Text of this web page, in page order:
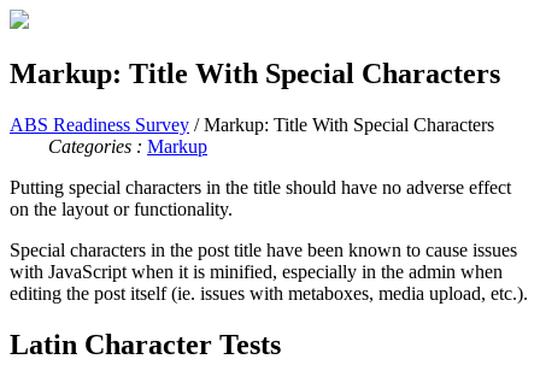
Markup: Title With Special Characters
ABS Readiness Survey / Markup: Title With Special Characters
Categories : Markup
Putting special characters in the title should have no adverse effect
on the layout or functionality.
Special characters in the post title have been known to cause issues
with JavaScript when it is minified, especially in the admin when
editing the post itself (ie. issues with metaboxes, media upload, etc.).
Latin Character Tests